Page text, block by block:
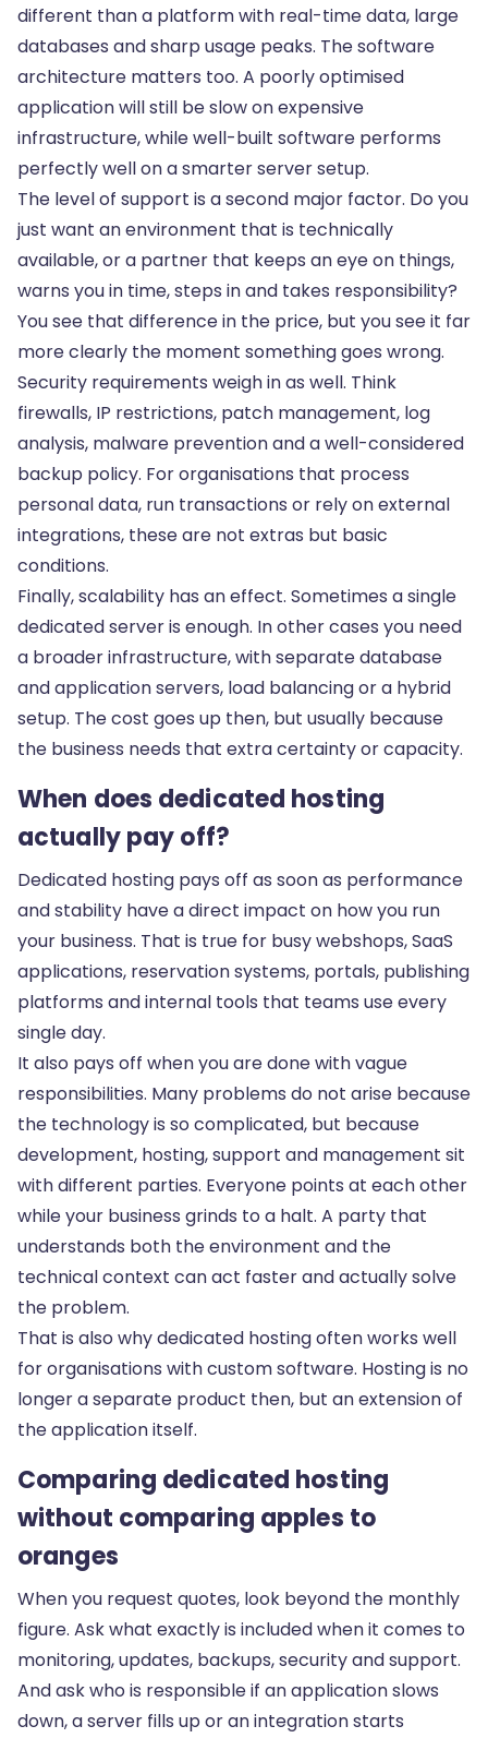
different than a platform with real-time data, large
databases and sharp usage peaks. The software
architecture matters too. A poorly optimised
application will still be slow on expensive
infrastructure, while well-built software performs
perfectly well on a smarter server setup.
The level of support is a second major factor. Do you
just want an environment that is technically
available, or a partner that keeps an eye on things,
warns you in time, steps in and takes responsibility?
You see that difference in the price, but you see it far
more clearly the moment something goes wrong.
Security requirements weigh in as well. Think
firewalls, IP restrictions, patch management, log
analysis, malware prevention and a well-considered
backup policy. For organisations that process
personal data, run transactions or rely on external
integrations, these are not extras but basic
conditions.
Finally, scalability has an effect. Sometimes a single
dedicated server is enough. In other cases you need
a broader infrastructure, with separate database
and application servers, load balancing or a hybrid
setup. The cost goes up then, but usually because
the business needs that extra certainty or capacity.
When does dedicated hosting
actually pay off?
Dedicated hosting pays off as soon as performance
and stability have a direct impact on how you run
your business. That is true for busy webshops, SaaS
applications, reservation systems, portals, publishing
platforms and internal tools that teams use every
single day.
It also pays off when you are done with vague
responsibilities. Many problems do not arise because
the technology is so complicated, but because
development, hosting, support and management sit
with different parties. Everyone points at each other
while your business grinds to a halt. A party that
understands both the environment and the
technical context can act faster and actually solve
the problem.
That is also why dedicated hosting often works well
for organisations withcustom software. Hosting is no
longer a separate product then, but an extension of
the application itself.
Comparing dedicated hosting
without comparing apples to
oranges
When you request quotes, look beyond the monthly
figure. Ask what exactly is included when it comes to
monitoring, updates, backups, security and support.
And ask who is responsible if an application slows
down, a server fills up or an integration starts